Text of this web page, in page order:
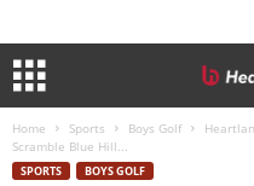
Home Sports Boys Golf
Scramble Blue Hill...
SPORTS BOYS GOLF